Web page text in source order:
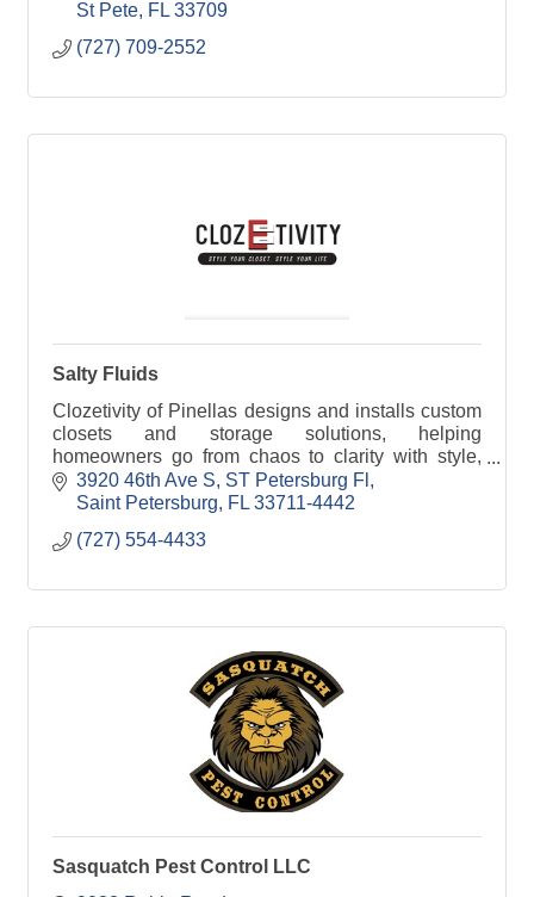
St Pete FL 33709
(727) 709-2552
Salty Fluids
Clozetivity of Pinellas designs and installs custom
closets and storage solutions, helping
homeowners go from chaos to clarity with style,
function, and local craftsmanship.
3920 46th Ave S ST Petersburg Fl
Saint Petersburg
FL 33711-4442
(727) 554-4433
Sasquatch Pest Control LLC